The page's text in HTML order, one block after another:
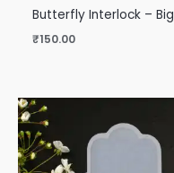
Butterfly Interlock – Big
₹150.00